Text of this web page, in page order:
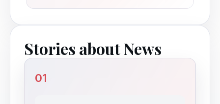
Stories about News
01